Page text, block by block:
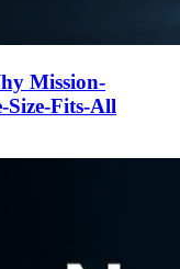
Mission-
Fits-All